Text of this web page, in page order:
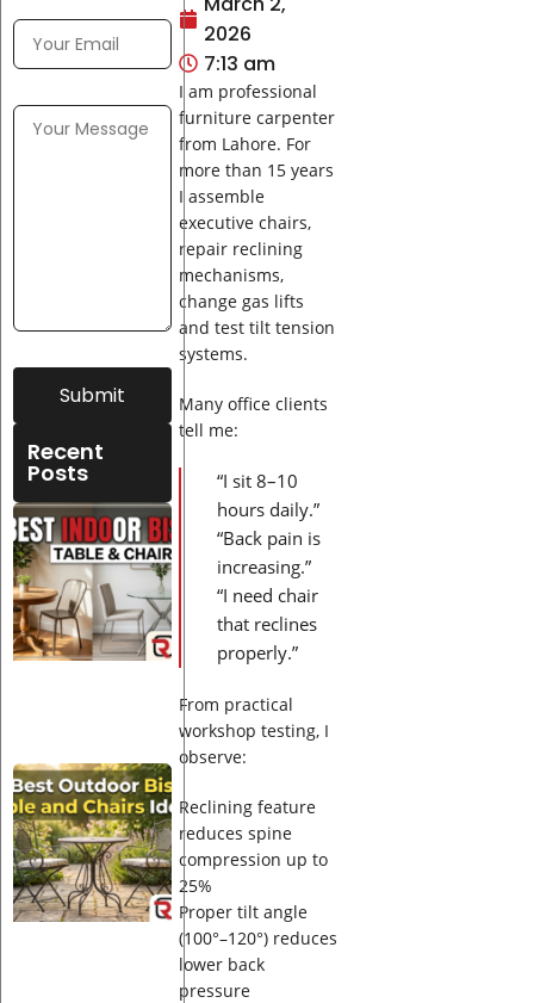
2026
7:13 am
I am professional
furniture carpenter
from Lahore. For
more than 15 years
I assemble
executive chairs,
repair reclining
mechanisms,
change gas lifts
and test tilt tension
systems.
Many office clients
tell me:
“I sit 8–10
hours daily.”
“Back pain is
increasing.”
“I need chair
that reclines
properly.”
From practical
workshop testing, I
observe:
Reclining feature
reduces spine
compression up to
25%
Proper tilt angle
(100°–120°) reduces
lower back
pressure
Submit
Recent
Posts
Best
Indoor
Bistro
Table
and
Chairs
Ideas
Outdoor
Bistro
and
Chairs
Ideas